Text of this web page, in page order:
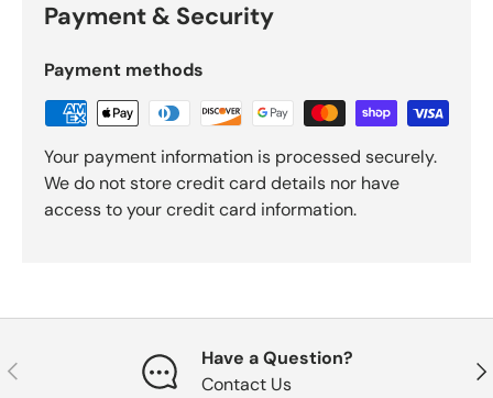
Payment & Security
Payment methods
Your payment information is processed securely.
We do not store credit card details nor have
access to your credit card information.
Previous
Have a Question?
Contact Us